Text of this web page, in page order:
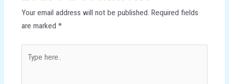
Your email address will not be published. Required fields
are marked *
here..